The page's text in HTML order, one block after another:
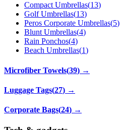
Compact Umbrellas(13)
Golf Umbrellas(13)
Peros Corporate Umbrellas(5)
Blunt Umbrellas(4)
Rain Ponchos(4)
Beach Umbrellas(1)
Microfiber Towels(39) →
Luggage Tags(27) →
Corporate Bags(24) →